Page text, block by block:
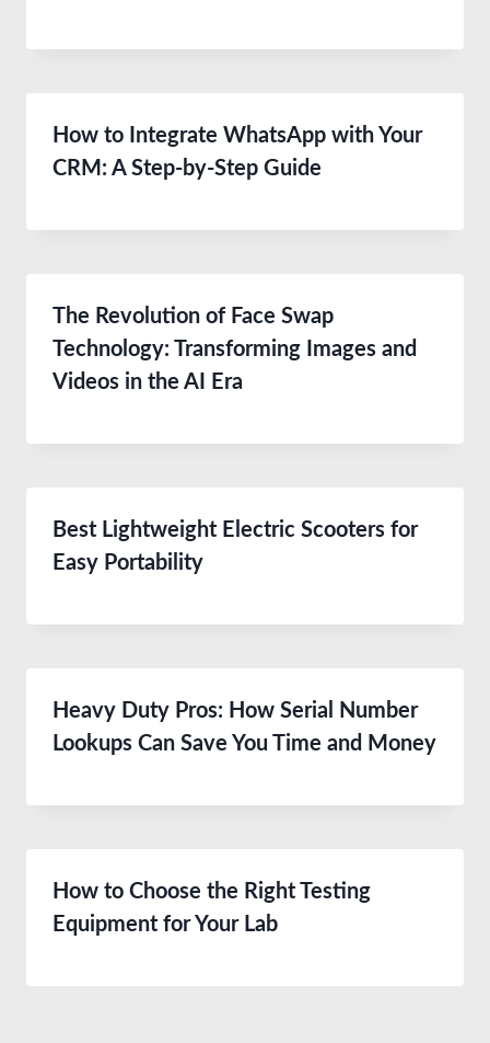
How to Integrate WhatsApp with Your
CRM: A Step-by-Step Guide
The Revolution of Face Swap
Technology: Transforming Images and
Videos in the AI Era
Best Lightweight Electric Scooters for
Easy Portability
Heavy Duty Pros: How Serial Number
Lookups Can Save You Time and Money
How to Choose the Right Testing
Equipment for Your Lab